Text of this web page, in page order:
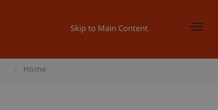
Skip to Main Content
Home